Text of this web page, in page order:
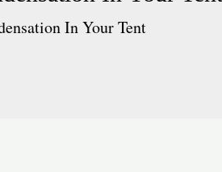
In Your Tent